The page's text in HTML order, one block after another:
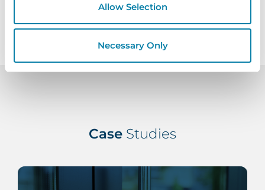
Allow Selection
Necessary Only
Case Studies